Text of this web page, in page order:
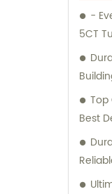
-
5CT
Top
Best